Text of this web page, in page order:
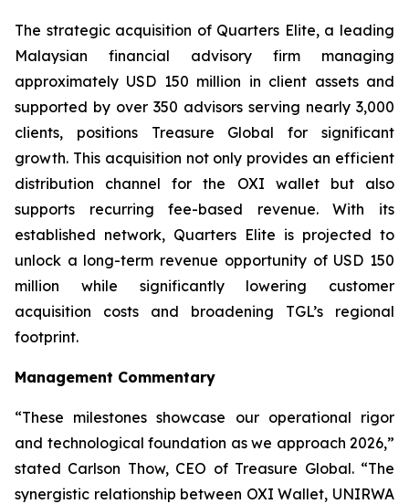
The strategic acquisition of Quarters Elite, a leading
Malaysian financial advisory firm managing
approximately USD 150 million in client assets and
supported by over 350 advisors serving nearly 3,000
clients, positions Treasure Global for significant
growth. This acquisition not only provides an efficient
distribution channel for the OXI wallet but also
supports recurring fee-based revenue. With its
established network, Quarters Elite is projected to
unlock a long-term revenue opportunity of USD 150
million while significantly lowering customer
acquisition costs and broadening TGL’s regional
footprint.
Management Commentary
“These milestones showcase our operational rigor
and technological foundation as we approach 2026,”
stated Carlson Thow, CEO of Treasure Global. “The
synergistic relationship between OXI Wallet, UNIRWA